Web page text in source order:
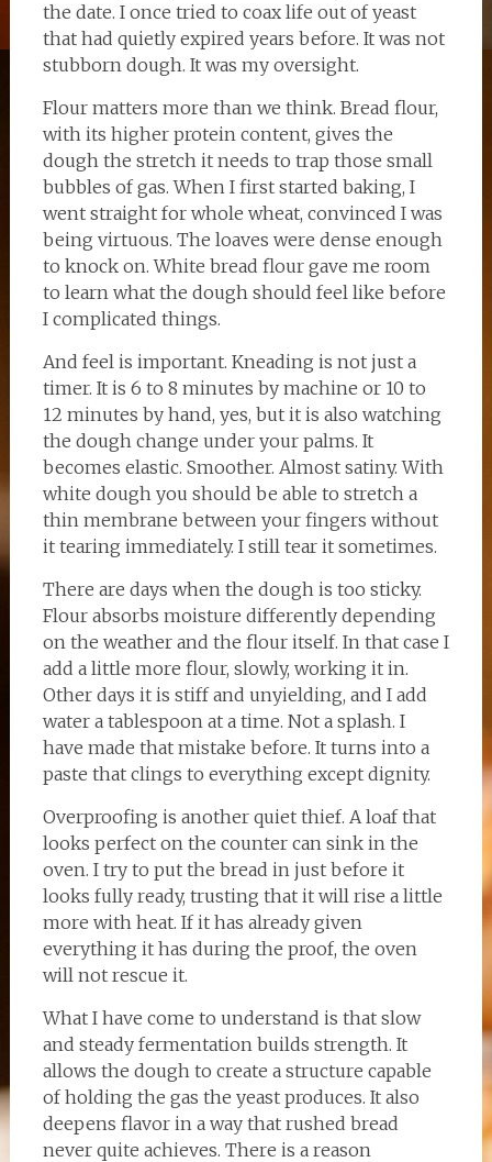
the date. I once tried to coax life out of yeast
that had quietly expired years before. It was not
stubborn dough. It was my oversight.
Flour matters more than we think. Bread flour,
with its higher protein content, gives the
dough the stretch it needs to trap those small
bubbles of gas. When I first started baking, I
went straight for whole wheat, convinced I was
being virtuous. The loaves were dense enough
to knock on. White bread flour gave me room
to learn what the dough should feel like before
I complicated things.
And feel is important. Kneading is not just a
timer. It is 6 to 8 minutes by machine or 10 to
12 minutes by hand, yes, but it is also watching
the dough change under your palms. It
becomes elastic. Smoother. Almost satiny. With
white dough you should be able to stretch a
thin membrane between your fingers without
it tearing immediately. I still tear it sometimes.
There are days when the dough is too sticky.
Flour absorbs moisture differently depending
on the weather and the flour itself. In that case I
add a little more flour, slowly, working it in.
Other days it is stiff and unyielding, and I add
water a tablespoon at a time. Not a splash. I
have made that mistake before. It turns into a
paste that clings to everything except dignity.
Overproofing is another quiet thief. A loaf that
looks perfect on the counter can sink in the
oven. I try to put the bread in just before it
looks fully ready, trusting that it will rise a little
more with heat. If it has already given
everything it has during the proof, the oven
will not rescue it.
What I have come to understand is that slow
and steady fermentation builds strength. It
allows the dough to create a structure capable
of holding the gas the yeast produces. It also
deepens flavor in a way that rushed bread
never quite achieves. There is a reason